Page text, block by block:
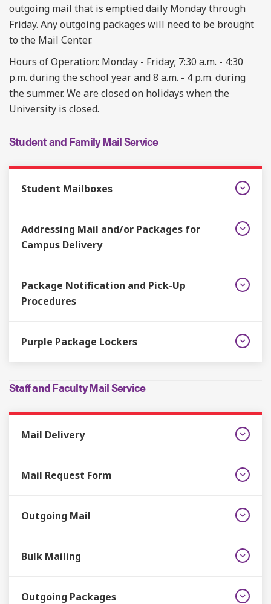
outgoing mail that is emptied daily Monday through
Friday. Any outgoing packages will need to be brought
to the Mail Center.
Hours of Operation: Monday - Friday; 7:30 a.m. - 4:30
p.m. during the school year and 8 a.m. - 4 p.m. during
the summer. We are closed on holidays when the
University is closed.
Student and Family Mail Service
Student Mailboxes
Addressing Mail and/or Packages for
Campus Delivery
Package Notification and Pick-Up
Procedures
Purple Package Lockers
Staff and Faculty Mail Service
Mail Delivery
Mail Request Form
Outgoing Mail
Bulk Mailing
Outgoing Packages